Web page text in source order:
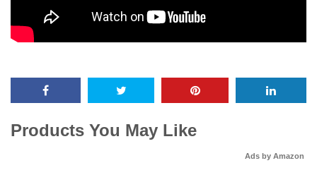
Products You May Like
Ads by Amazon